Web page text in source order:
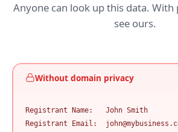
Anyone can look up this data.
see ours.
Without domain privacy
Registrant Name:   John Smith
Registrant Email: